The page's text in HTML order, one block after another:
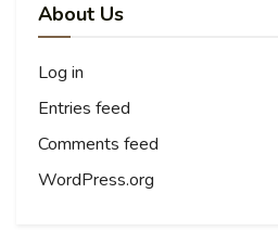
About Us
Log in
Entries feed
Comments feed
WordPress.org